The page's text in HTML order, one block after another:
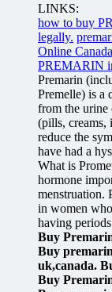
LINKS:
how to buy
legally.
Online Canada
PREMARIN
Premarin
Premelle) is a
from the
(pills, creams,
reduce the
have had a
What is
hormone
menstruation.
in women
having
Buy
Buy
uk,canada.
Buy